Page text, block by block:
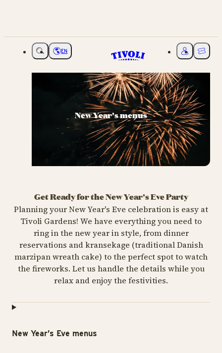
Choose language
EN My Tivoli
New Year's menus
Get Ready for the New Year's Eve Party
Planning your New Year's Eve celebration is easy at
Tivoli Gardens! We have everything you need to
ring in the new year in style, from dinner
reservations and kransekage (traditional Danish
marzipan wreath cake) to the perfect spot to watch
the fireworks. Let us handle the details while you
relax and enjoy the festivities.
New Year’s Eve menus